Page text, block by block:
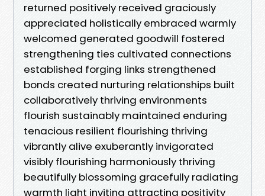
returned positively received graciously
appreciated holistically embraced warmly
welcomed generated goodwill fostered
strengthening ties cultivated connections
established forging links strengthened
bonds created nurturing relationships built
collaboratively thriving environments
flourish sustainably maintained enduring
tenacious resilient flourishing thriving
vibrantly alive exuberantly invigorated
visibly flourishing harmoniously thriving
beautifully blossoming gracefully radiating
warmth light inviting attracting positivity